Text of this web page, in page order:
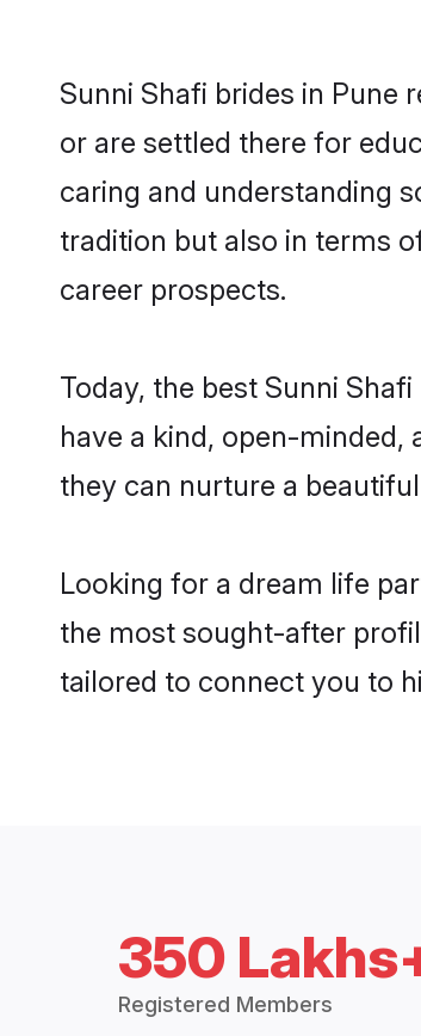
Sunni Shafi brides in Pune
or are settled there for
caring and understanding
tradition but also in terms
career prospects.
Today, the best Sunni
have a kind, open-
they can nurture a
Looking for a dream life
the most sought-after
tailored to connect you to
350
Registered Members